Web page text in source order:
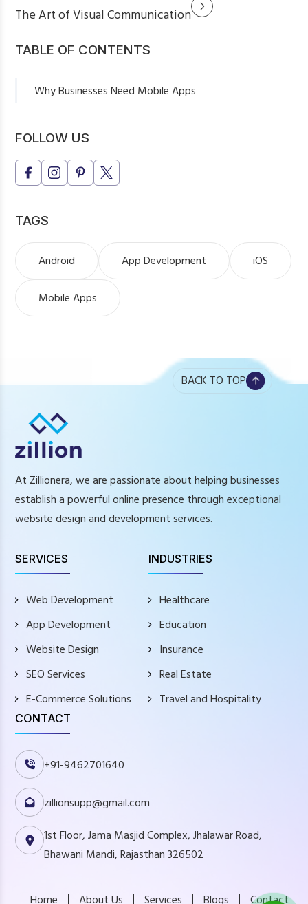
The Art of Visual Communication
TABLE OF CONTENTS
Why Businesses Need Mobile Apps
Key Features of a Successful Mobile App
FOLLOW US
TAGS
Android App Development iOS
Mobile Apps
BACK TO TOP
At Zillionera, we are passionate about helping businesses
establish a powerful online presence through exceptional
website design and development services.
SERVICES
Web Development
App Development
Website Design
SEO Services
E-Commerce Solutions
INDUSTRIES
Healthcare
Education
Insurance
Real Estate
Travel and Hospitality
CONTACT
+91-9462701640
zillionsupp@gmail.com
1st Floor, Jama Masjid Complex, Jhalawar Road,
Bhawani Mandi, Rajasthan 326502
Home About Us Services Blogs Contact